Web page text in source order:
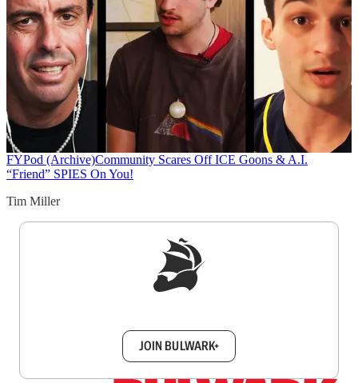
FYPod (Archive)Community Scares Off ICE Goons & A.I.
“Friend” SPIES On You!
Tim Miller
JOIN BULWARK+